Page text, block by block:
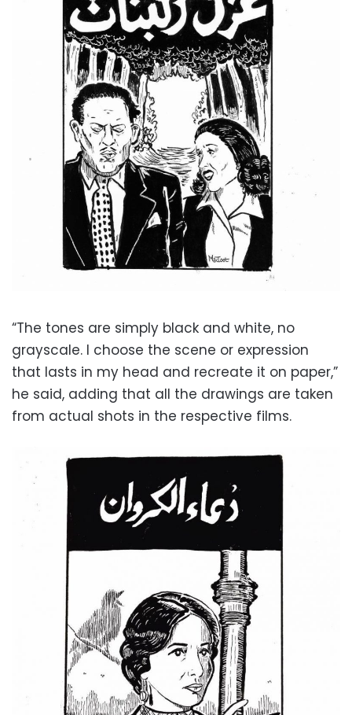
“The tones are simply black and white, no
grayscale. I choose the scene or expression
that lasts in my head and recreate it on paper,”
he said, adding that all the drawings are taken
from actual shots in the respective films.